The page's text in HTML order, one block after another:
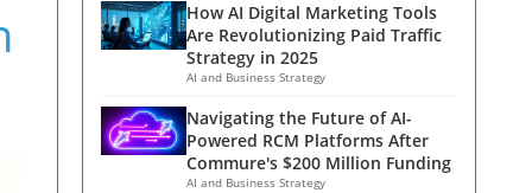
How AI Digital Marketing Tools
Are Revolutionizing Paid Traffic
Strategy in 2025
AI and Business Strategy
Navigating the Future of AI-
Powered RCM Platforms After
Commure's $200 Million Funding
AI and Business Strategy